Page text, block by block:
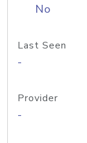
No
Last Seen
-
Provider
-